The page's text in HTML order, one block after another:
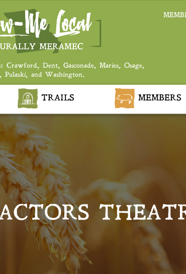
Crawford, Dent, Gasconade, Maries, Osage,
Pulaski, and Washington.
TRAILS MEMBERS